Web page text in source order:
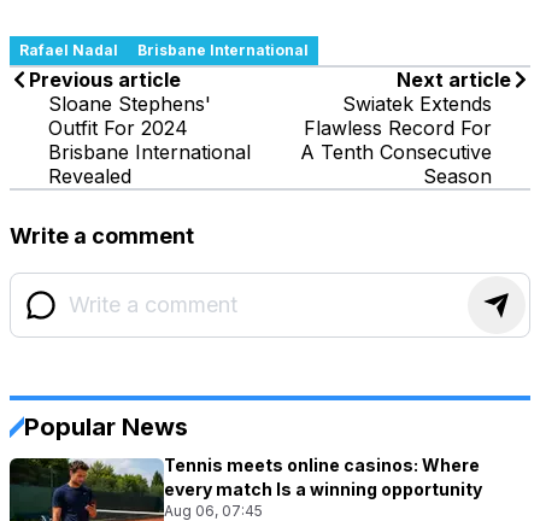
Rafael Nadal Brisbane International
Previous article
Sloane Stephens'
Outfit For 2024
Brisbane International
Revealed
Next article
Swiatek Extends
Flawless Record For
A Tenth Consecutive
Season
Write a comment
Popular News
Tennis meets online casinos: Where
every match Is a winning opportunity
Aug 06, 07:45